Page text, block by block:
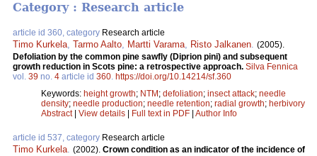
Category : Research article
article id 360, category Research article
Timo Kurkela, Tarmo Aalto, Martti Varama, Risto Jalkanen. (2005).
Defoliation by the common pine sawfly (Diprion pini) and subsequent
growth reduction in Scots pine: a retrospective approach. Silva Fennica
vol. 39 no. 4 article id 360. https://doi.org/10.14214/sf.360
Keywords: height growth; NTM ; defoliation; insect attack; needle
density; needle production; needle retention; radial growth; herbivory
Abstract| View details Full text in PDF Author Info
article id 537, category Research article
Timo Kurkela. (2002). Crown condition as an indicator of the incidence of